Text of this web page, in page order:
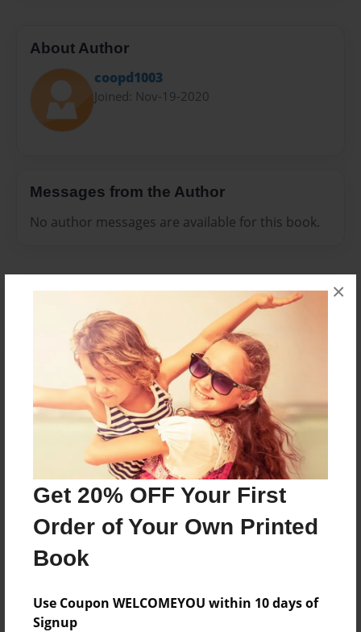
Get 20% OFF Your First
Order of Your Own Printed
Book
Use Coupon WELCOMEYOU within 10 days of
Signup
×
About Author
coopd1003
Joined: Nov-19-2020
Messages from the Author
No author messages are available for this book.